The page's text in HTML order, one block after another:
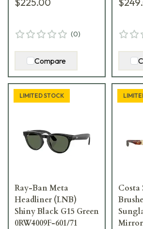
(0)
Compare
LIMITED STOCK
Ray-Ban Meta
Headliner (LNB)
Shiny Black G15 Green
0RW4009F-601/71
Costa
Mirror